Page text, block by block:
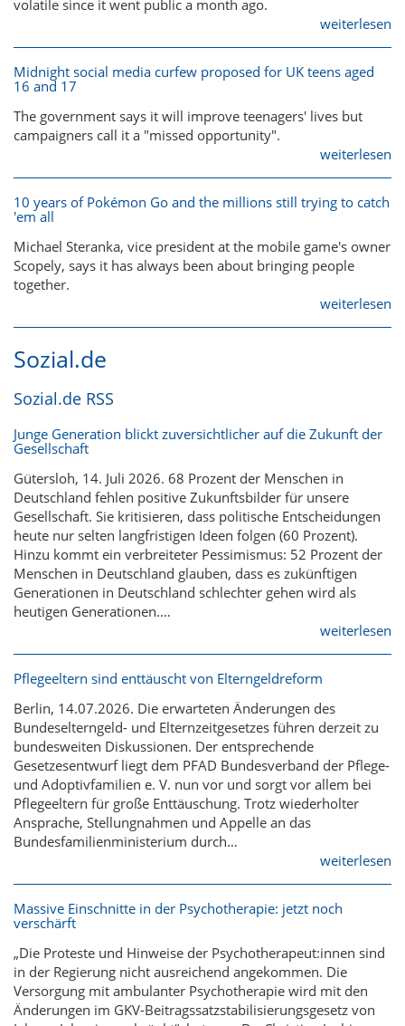
volatile since it went public a month ago.
weiterlesen
Midnight social media curfew proposed for UK teens aged
16 and 17
The government says it will improve teenagers' lives but
campaigners call it a "missed opportunity".
weiterlesen
10 years of Pokémon Go and the millions still trying to catch
'em all
Michael Steranka, vice president at the mobile game's owner
Scopely, says it has always been about bringing people
together.
weiterlesen
Sozial.de
Sozial.de RSS
Junge Generation blickt zuversichtlicher auf die Zukunft der
Gesellschaft
Gütersloh, 14. Juli 2026. 68 Prozent der Menschen in
Deutschland fehlen positive Zukunftsbilder für unsere
Gesellschaft. Sie kritisieren, dass politische Entscheidungen
heute nur selten langfristigen Ideen folgen (60 Prozent).
Hinzu kommt ein verbreiteter Pessimismus: 52 Prozent der
Menschen in Deutschland glauben, dass es zukünftigen
Generationen in Deutschland schlechter gehen wird als
heutigen Generationen.…
weiterlesen
Pflegeeltern sind enttäuscht von Elterngeldreform
Berlin, 14.07.2026. Die erwarteten Änderungen des
Bundeselterngeld- und Elternzeitgesetzes führen derzeit zu
bundesweiten Diskussionen. Der entsprechende
Gesetzesentwurf liegt dem PFAD Bundesverband der Pflege-
und Adoptivfamilien e. V. nun vor und sorgt vor allem bei
Pflegeeltern für große Enttäuschung. Trotz wiederholter
Ansprache, Stellungnahmen und Appelle an das
Bundesfamilienministerium durch…
weiterlesen
Massive Einschnitte in der Psychotherapie: jetzt noch
verschärft
„Die Proteste und Hinweise der Psychotherapeut:innen sind
in der Regierung nicht ausreichend angekommen. Die
Versorgung mit ambulanter Psychotherapie wird mit den
Änderungen im GKV-Beitragssatzstabilisierungsgesetz von